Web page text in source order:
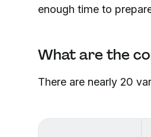
enough time to
What are the
There are nearly 20